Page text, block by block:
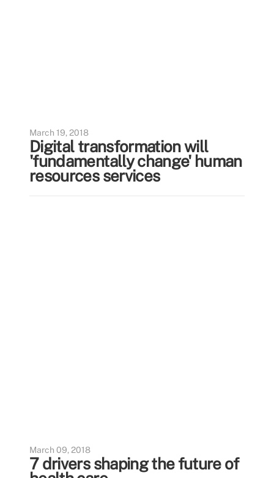
March 19, 2018
Digital transformation will
'fundamentally change' human
resources services
March 09, 2018
7 drivers shaping the future of